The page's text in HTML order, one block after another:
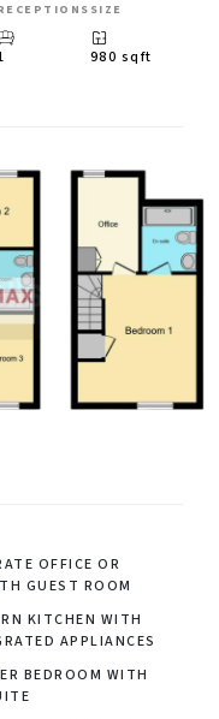
SIZE
980 sqft
OFFICE OR
GUEST ROOM
KITCHEN WITH
APPLIANCES
BEDROOM WITH